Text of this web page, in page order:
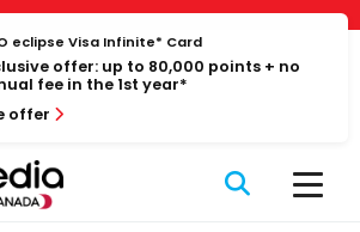
panel
eclipse Visa Infinite* Card
offer: up to 80,000 points + no
fee in the 1st year*
offer